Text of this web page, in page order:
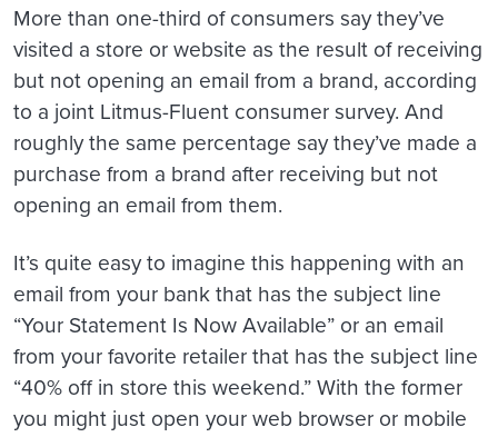
More than one-third of consumers say they’ve
visited a store or website as the result of receiving
but not opening an email from a brand, according
to a joint Litmus-Fluent consumer survey. And
roughly the same percentage say they’ve made a
purchase from a brand after receiving but not
opening an email from them.
It’s quite easy to imagine this happening with an
email from your bank that has the subject line
“Your Statement Is Now Available” or an email
from your favorite retailer that has the subject line
“40% off in store this weekend.” With the former
you might just open your web browser or mobile